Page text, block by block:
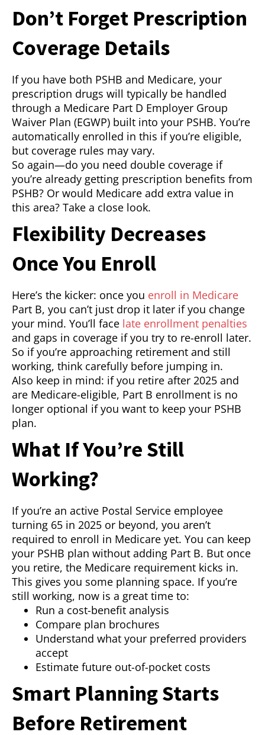
Don’t Forget Prescription
Coverage Details
If you have both PSHB and Medicare, your
prescription drugs will typically be handled
through a Medicare Part D Employer Group
Waiver Plan (EGWP) built into your PSHB. You’re
automatically enrolled in this if you’re eligible,
but coverage rules may vary.
So again—do you need double coverage if
you’re already getting prescription benefits from
PSHB? Or would Medicare add extra value in
this area? Take a close look.
Flexibility Decreases
Once You Enroll
Here’s the kicker: once you enroll in Medicare
Part B, you can’t just drop it later if you change
your mind. You’ll face late enrollment penalties
and gaps in coverage if you try to re-enroll later.
So if you’re approaching retirement and still
working, think carefully before jumping in.
Also keep in mind: if you retire after 2025 and
are Medicare-eligible, Part B enrollment is no
longer optional if you want to keep your PSHB
plan.
What If You’re Still
Working?
If you’re an active Postal Service employee
turning 65 in 2025 or beyond, you aren’t
required to enroll in Medicare yet. You can keep
your PSHB plan without adding Part B. But once
you retire, the Medicare requirement kicks in.
This gives you some planning space. If you’re
still working, now is a great time to:
Run a cost-benefit analysis
Compare plan brochures
Understand what your preferred providers
accept
Estimate future out-of-pocket costs
Smart Planning Starts
Before Retirement